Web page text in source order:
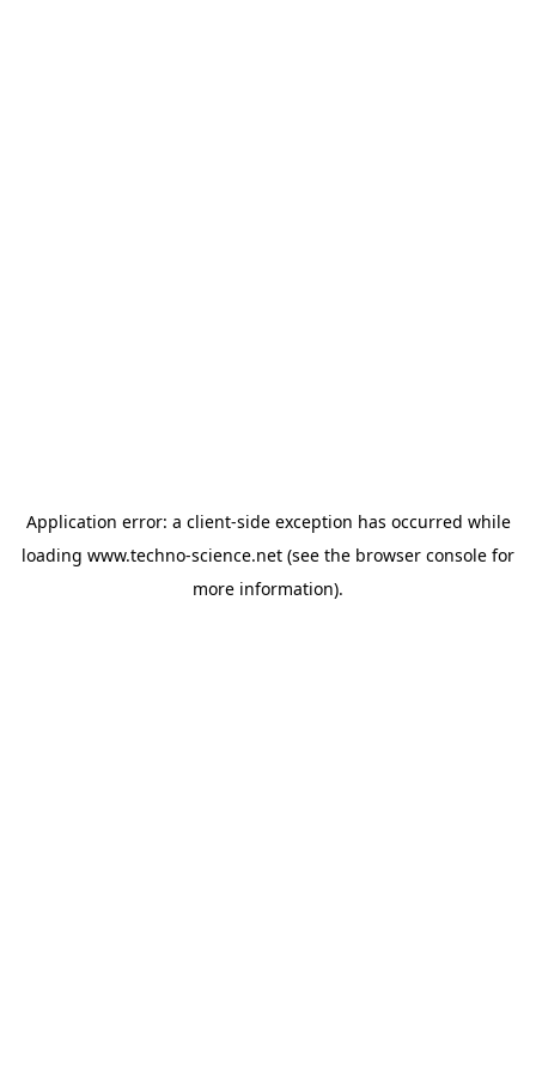
Application error: a client-side exception has occurred while
loading www.techno-science.net (see the browser console for
more information).